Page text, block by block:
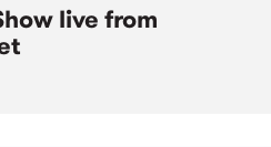
live from